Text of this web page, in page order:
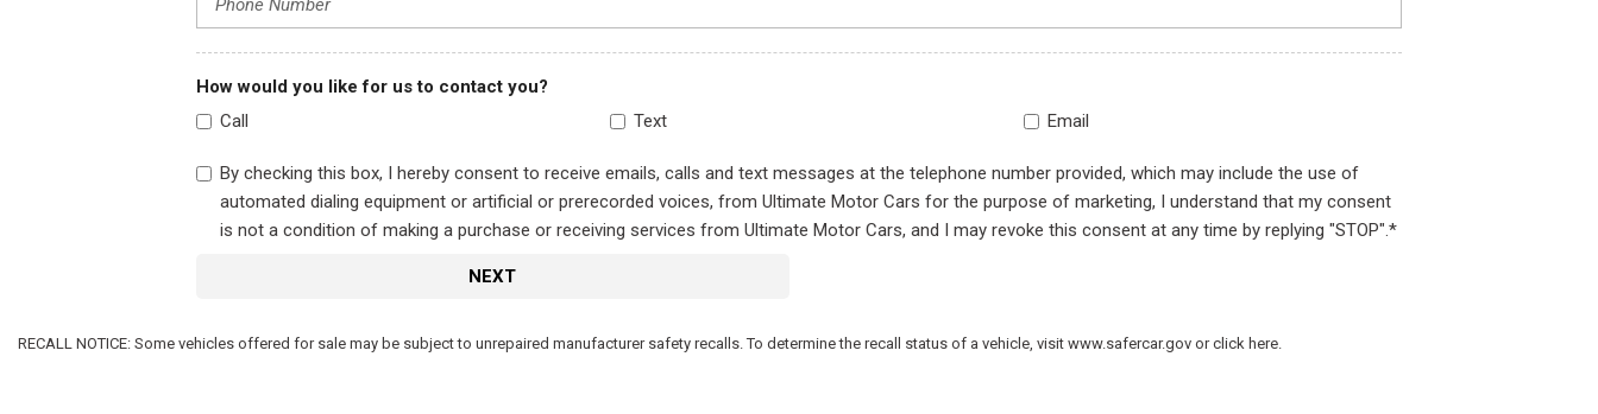
How would you like for us to contact you?
Call
Text Email
By checking this box, I hereby consent to receive emails, calls and text messages at the telephone number provided, which may include the use of
automated dialing equipment or artificial or prerecorded voices, from Ultimate Motor Cars for the purpose of marketing, I understand that my consent
is not a condition of making a purchase or receiving services from Ultimate Motor Cars, and I may revoke this consent at any time by replying "STOP".*
NEXT
RECALL NOTICE: Some vehicles offered for sale may be subject to unrepaired manufacturer safety recalls. To determine the recall status of a vehicle, visit www.safercar.gov or click here.